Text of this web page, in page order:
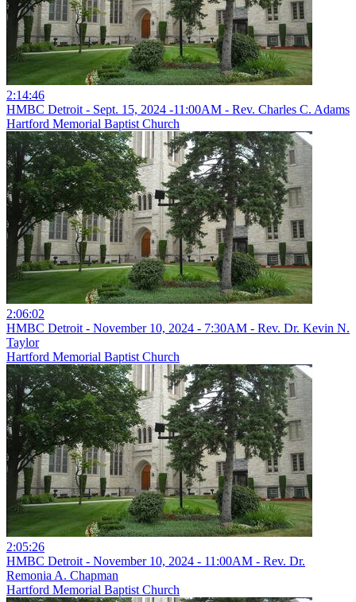
2:14:46
HMBC Detroit - Sept. 15, 2024 -11:00AM - Rev. Charles C. Adams
Hartford Memorial Baptist Church
2:06:02
HMBC Detroit - November 10, 2024 - 7:30AM - Rev. Dr. Kevin N.
Taylor
Hartford Memorial Baptist Church
2:05:26
HMBC Detroit - November 10, 2024 - 11:00AM - Rev. Dr.
Remonia A. Chapman
Hartford Memorial Baptist Church